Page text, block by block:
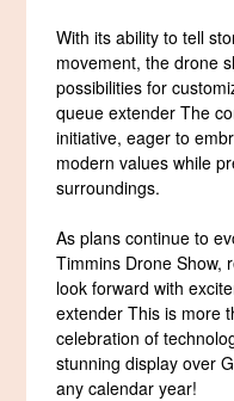
With its ability to tell
movement, the drone
possibilities for
queue extender The
initiative, eager to
modern values while
surroundings.
As plans continue to
Timmins Drone Show,
look forward with
extender This is more
celebration of
stunning display over
any calendar year!